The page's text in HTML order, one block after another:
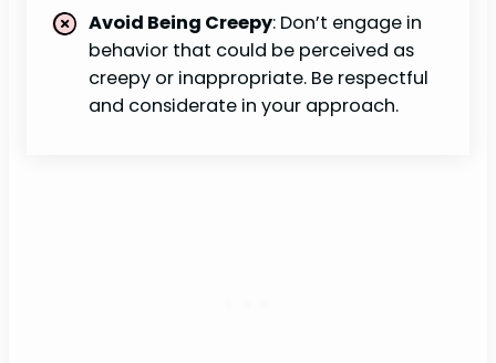
Avoid Being Creepy: Don’t engage in
behavior that could be perceived as
creepy or inappropriate. Be respectful
and considerate in your approach.